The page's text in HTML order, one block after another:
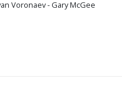
Voronaev - Gary McGee